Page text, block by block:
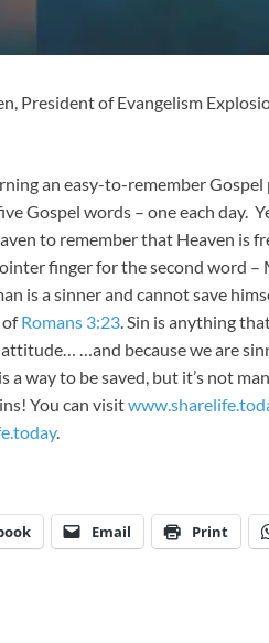
President of Evangelism
an easy-to-remember
Gospel words – one each day.
to remember that Heaven is
finger for the second word
is a sinner and cannot save
ofRomans 3:23. Sin is anything
…and because we are
a way to be saved, but it’s not
You can visit
.
Email Print